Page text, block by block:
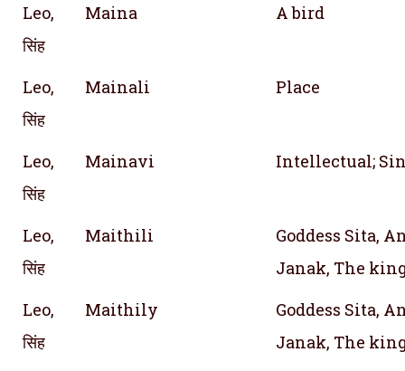
Leo,
सिंह
Maina A bird
Leo,
सिंह
Mainali Place
Leo,
सिंह
Mainavi Intellectual;
Leo,
सिंह
Maithili
Goddess Sita,
Janak, The
Leo,
सिंह
Maithily
Goddess Sita,
Janak, The